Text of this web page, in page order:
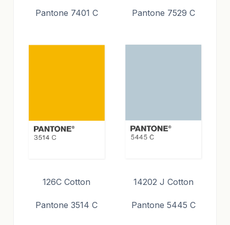
Pantone 7401 C Pantone 7529 C
126C Cotton
Pantone 3514 C
14202 J Cotton
Pantone 5445 C